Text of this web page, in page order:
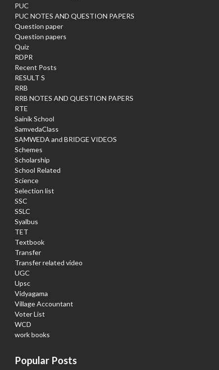
PUC
PUC NOTES AND QUESTION PAPERS
Question paper
Question papers
Quiz
RDPR
Recent Posts
RESULT S
RRB
RRB NOTES AND QUESTION PAPERS
RTE
Sainik School
SamvedaClass
SAMWEDA and BRIDGE VIDEOS
Schemes
Scholarship
School Related
Science
Selection list
SSC
SSLC
Syalbus
TET
Textbook
Transfer
Transfer related video
UGC
Upsc
Vidyagama
Village Accountant
Voter List
WCD
work books
Popular Posts